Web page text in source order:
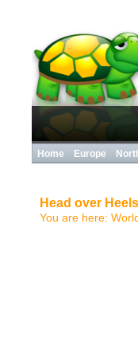
Home Europe
Head over
You are here: